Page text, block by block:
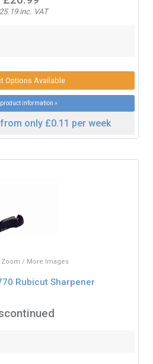
inc. VAT
Options Available
product information »
only £0.11 per week
Zoom / More Images
Rubicut Sharpener